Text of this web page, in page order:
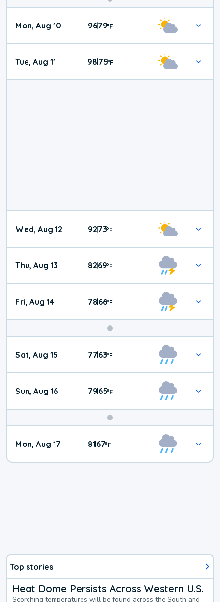
Mon, Aug 10 96|79°F
Tue, Aug 11 98|75°F
Wed, Aug 12 92|73°F
Thu, Aug 13 82|69°F
Fri, Aug 14 78|66°F
Weekend
Weather
Sat, Aug 15 77|63°F
Sun, Aug 16 79|65°F
Mon, Aug 17 81|67°F
Top stories
Heat Dome Persists Across Western U.S.
Scorching temperatures will be found across the South and